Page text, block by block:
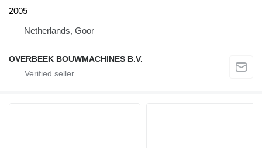
2005
Netherlands, Goor
OVERBEEK BOUWMACHINES B.V.